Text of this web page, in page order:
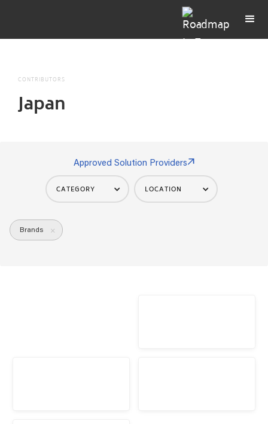
CONTRIBUTORS
Japan
CATEGORY LOCATION
Approved Solution Providers
Brands ×